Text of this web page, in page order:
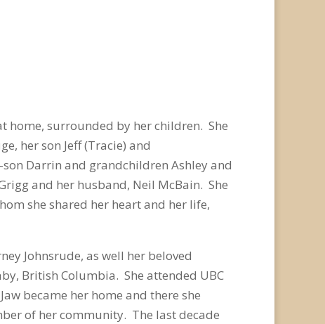
home, surrounded by her children. She
her son Jeff (Tracie) and
Darrin and grandchildren Ashley and
and her husband, Neil McBain. She
she shared her heart and her life,
Johnsrude, as well her beloved
British Columbia. She attended UBC
became her home and there she
of her community. The last decade